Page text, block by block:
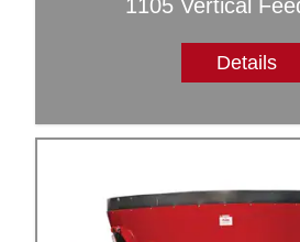
1105 Vertical
Details